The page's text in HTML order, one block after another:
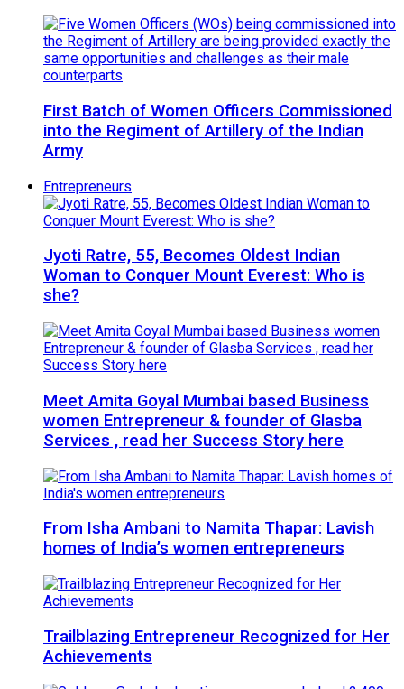
First Batch of Women Officers Commissioned
into the Regiment of Artillery of the Indian
Army
Entrepreneurs
Jyoti Ratre, 55, Becomes Oldest Indian
Woman to Conquer Mount Everest: Who is
she?
Meet Amita Goyal Mumbai based Business
women Entrepreneur & founder of Glasba
Services , read her Success Story here
From Isha Ambani to Namita Thapar: Lavish
homes of India’s women entrepreneurs
Trailblazing Entrepreneur Recognized for Her
Achievements